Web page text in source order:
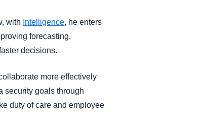
with Intelligence, he enters
forecasting,
decisions.
more effectively
security goals through
duty of care and employee